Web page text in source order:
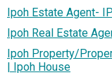
Ipoh Estate Agent-
Ipoh Real Estate
Ipoh Property/
| Ipoh House